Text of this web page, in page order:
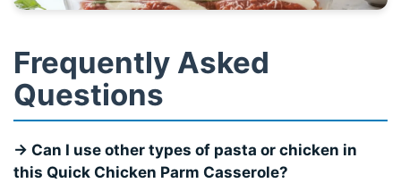
Frequently Asked
Questions
→ Can I use other types of pasta or chicken in
this Quick Chicken Parm Casserole?